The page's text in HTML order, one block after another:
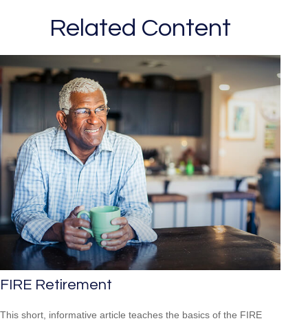
Related Content
FIRE Retirement
This short, informative article teaches the basics of the FIRE